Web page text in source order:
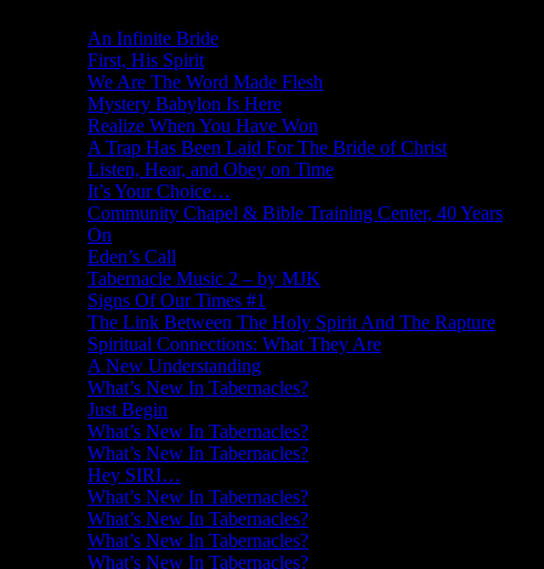
An Infinite Bride
First, His Spirit
We Are The Word Made Flesh
Mystery Babylon Is Here
Realize When You Have Won
A Trap Has Been Laid For The Bride of Christ
Listen, Hear, and Obey on Time
It’s Your Choice…
Community Chapel & Bible Training Center, 40 Years
On
Eden’s Call
Tabernacle Music 2 – by MJK
Signs Of Our Times #1
The Link Between The Holy Spirit And The Rapture
Spiritual Connections: What They Are
A New Understanding
What’s New In Tabernacles?
Just Begin
What’s New In Tabernacles?
What’s New In Tabernacles?
Hey SIRI…
What’s New In Tabernacles?
What’s New In Tabernacles?
What’s New In Tabernacles?
What’s New In Tabernacles?